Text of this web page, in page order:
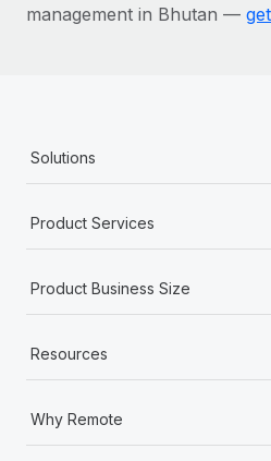
management in Bhutan —
Solutions
Product Services
Product Business Size
Resources
Why Remote